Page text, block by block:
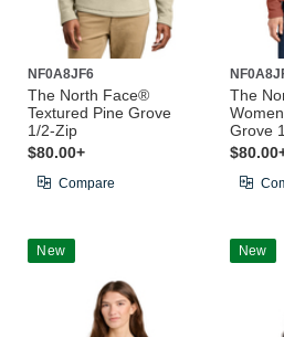
NF0A8JF6
The North Face®
Textured Pine Grove
1/2-Zip
$80.00+
Compare
The
Grove
New New